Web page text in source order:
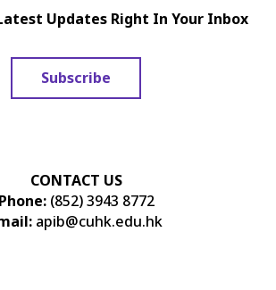
Updates Right In Your Inbox
Subscribe
CONTACT US
Phone:(852) 3943 8772
apib@cuhk.edu.hk